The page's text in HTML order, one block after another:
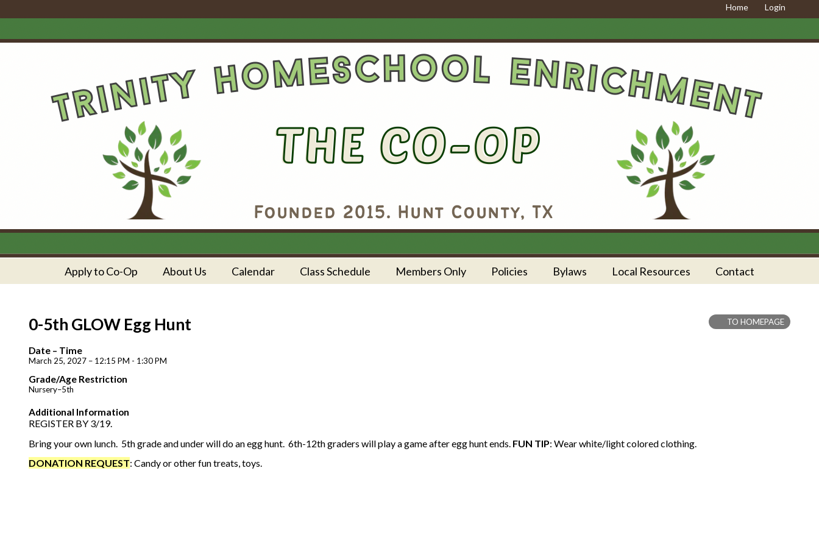
Home Login
Apply to Co-Op About Us Calendar Class Schedule Members Only Policies Bylaws Local Resources Contact
0-5th GLOW Egg Hunt TO HOMEPAGE
Date – Time
March 25, 2027 – 12:15 PM - 1:30 PM
Grade/Age Restriction
Nursery–5th
Additional Information
REGISTER BY 3/19.
Bring your own lunch. 5th grade and under will do an egg hunt. 6th-12th graders will play a game after egg hunt ends. FUN TIP: Wear white/light colored clothing.
DONATION REQUEST: Candy or other fun treats, toys.